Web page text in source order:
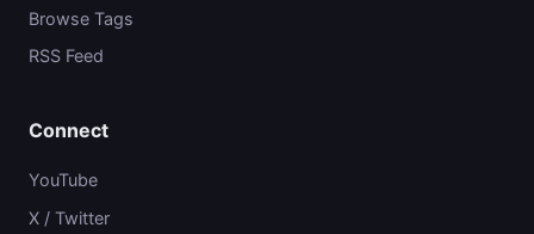
Browse Tags
RSS Feed
Connect
YouTube
X / Twitter